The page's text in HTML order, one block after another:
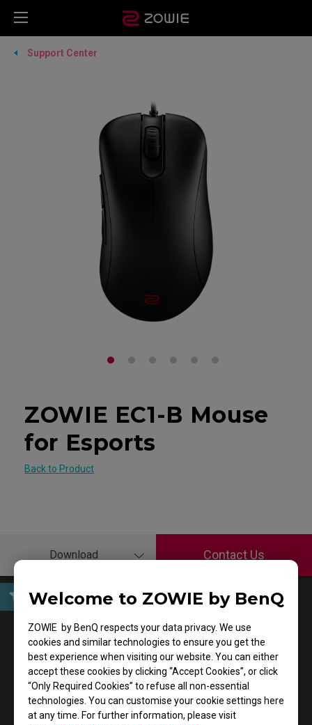
Welcome to ZOWIE by BenQ
ZOWIE by BenQ respects your data privacy. We use
cookies and similar technologies to ensure you get the
best experience when visiting our website. You can either
accept these cookies by clicking “Accept Cookies”, or click
“Only Required Cookies” to refuse all non-essential
technologies. You can customise your cookie settings here
at any time. For further information, please visit
Support Center
ZOWIE EC1-B Mouse
for Esports
Back to Product
Download Contact Us
User Manuals